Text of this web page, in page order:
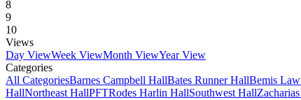
8
9
10
Views
Day ViewWeek ViewMonth ViewYear View
Categories
All CategoriesBarnes Campbell HallBates Runner HallBemis
HallNortheast HallPFTRodes Harlin HallSouthwest Hall